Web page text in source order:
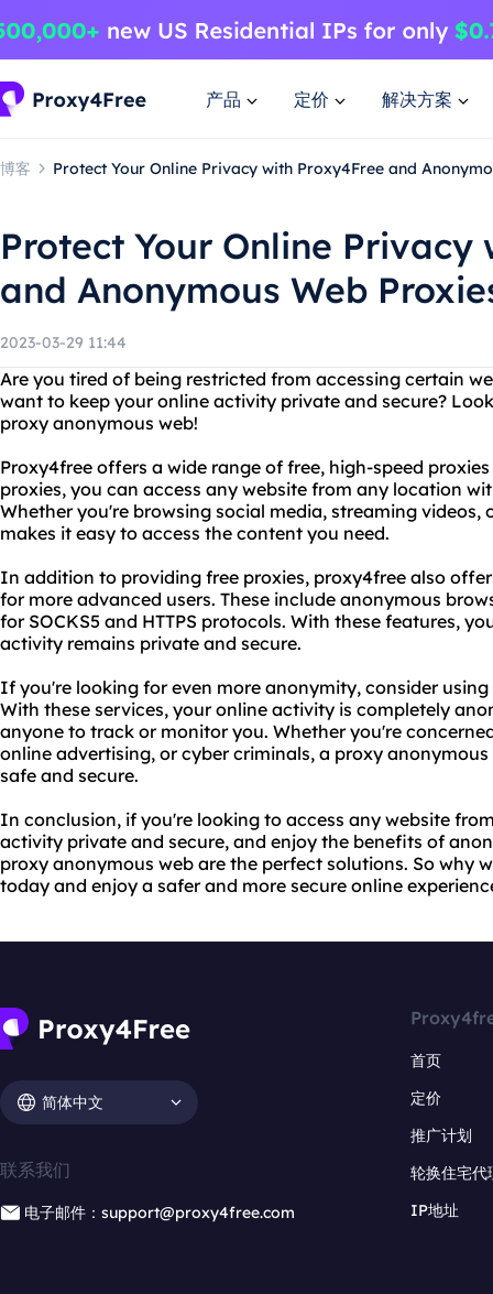
产品 定价 解决方案
博客 Protect Your Online Privacy with Proxy4Free and
Protect Your Online Privacy
and Anonymous Web
2023-03-29 11:44
Are you tired of being restricted from accessing certain
want to keep your online activity private and secure?
proxy anonymous web!
Proxy4free offers a wide range of free, high-speed
proxies, you can access any website from any location
Whether you're browsing social media, streaming
makes it easy to access the content you need.
In addition to providing free proxies, proxy4free also
for more advanced users. These include anonymous
for SOCKS5 and HTTPS protocols. With these features,
activity remains private and secure.
If you're looking for even more anonymity, consider
With these services, your online activity is completely
anyone to track or monitor you. Whether you're
online advertising, or cyber criminals, a proxy
safe and secure.
In conclusion, if you're looking to access any website
activity private and secure, and enjoy the benefits of
proxy anonymous web are the perfect solutions. So why
today and enjoy a safer and more secure online
简体中文
联系我们
电子邮件：support@proxy4free.com
首页
定价
推广计划
轮换住宅代
IP地址